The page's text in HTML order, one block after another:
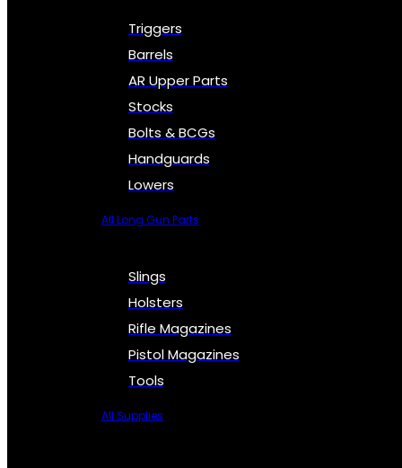
Triggers
Barrels
AR Upper Parts
Stocks
Bolts & BCGs
Handguards
Lowers
All Long Gun Parts
Slings
Holsters
Rifle Magazines
Pistol Magazines
Tools
All Supplies